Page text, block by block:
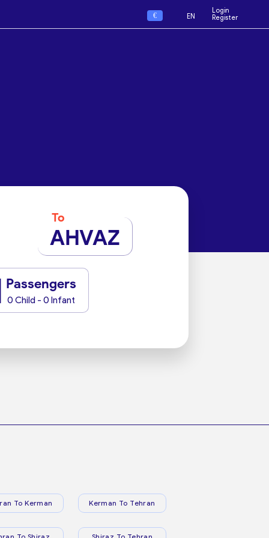
€ EN
Login
Register
To
AHVAZ
Passengers
0 Child - 0 Infant
To Kerman Kerman To Tehran